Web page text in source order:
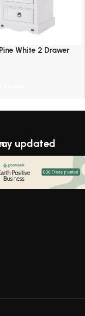
White 2 Drawer
updated